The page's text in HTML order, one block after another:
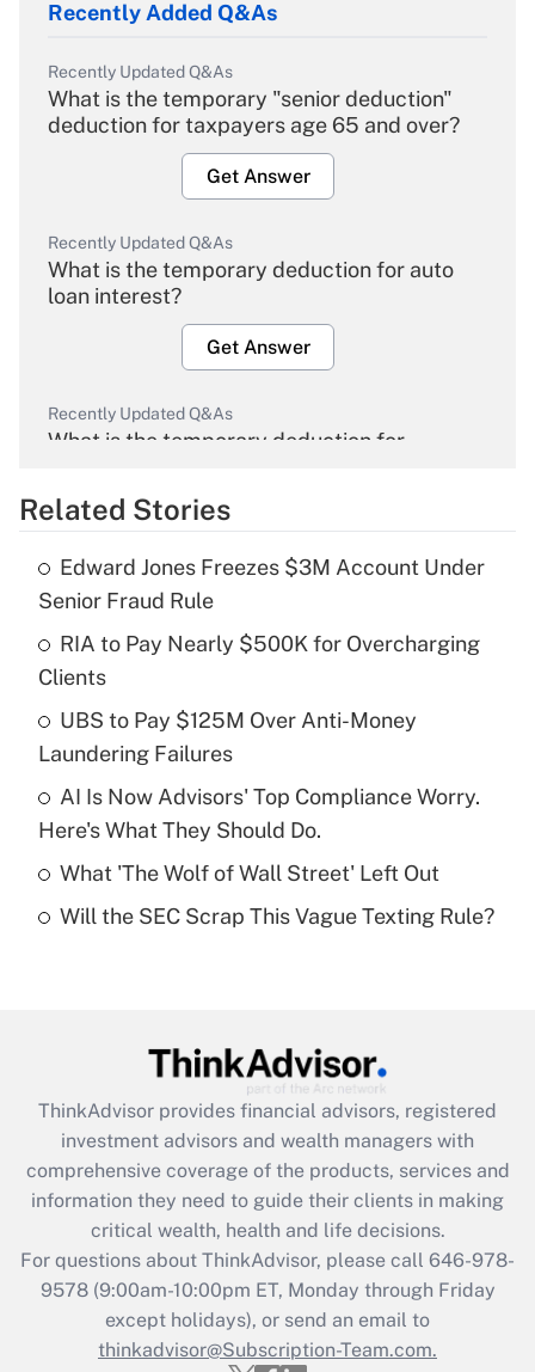
Recently Added Q&As
Recently Updated Q&As
What is the temporary "senior deduction"
deduction for taxpayers age 65 and over?
Get Answer
Recently Updated Q&As
What is the temporary deduction for auto
loan interest?
Get Answer
Recently Updated Q&As
What is the temporary deduction for
Get Answer
What is the temporary deduction for tip
income?
Recently Updated Q&As
What is a high deductible health plan for
purposes of an HSA?
Get Answer
Recently Updated Q&As
Get Answer
Recently Updated Q&As
What is the CARES Act employee
retention tax credit that was available
during 2020 and 2021?
Get Answer
Recently Updated Q&As
Who must file a return?
Related Stories
Edward Jones Freezes $3M Account Under
Senior Fraud Rule
RIA to Pay Nearly $500K for Overcharging
Clients
UBS to Pay $125M Over Anti-Money
Laundering Failures
AI Is Now Advisors' Top Compliance Worry.
Here's What They Should Do.
What 'The Wolf of Wall Street' Left Out
Will the SEC Scrap This Vague Texting Rule?
ThinkAdvisor provides financial advisors, registered
investment advisors and wealth managers with
comprehensive coverage of the products, services and
information they need to guide their clients in making
critical wealth, health and life decisions.
For questions about ThinkAdvisor, please call 646-978-
9578(9:00am-10:00pm ET, Monday through Friday
except holidays), or send an email to
thinkadvisor@Subscription-Team.com.